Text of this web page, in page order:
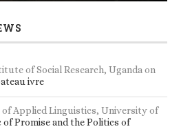
of Social Research, Ugandaon
ivre
Applied Linguistics, University of
of Promise and the Politics of